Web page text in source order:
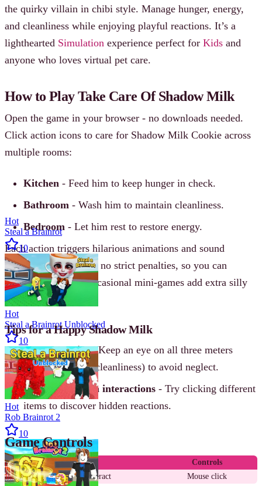
the quirky villain in chibi style. Manage hunger, energy,
and cleanliness while enjoying playful reactions. It’s a
lighthearted Simulation experience perfect for Kids and
anyone who loves virtual pet care.
How to Play Take Care Of Shadow Milk
Open the game in your browser - no downloads needed.
Click action icons to care for Shadow Milk Cookie across
multiple rooms:
Kitchen - Feed him to keep hunger in check.
Bathroom - Wash him to maintain cleanliness.
Bedroom - Let him rest to restore energy.
Each action triggers hilarious animations and sound
effects. The game has no strict penalties, so you can
experiment freely. Occasional mini-games add extra silly
fun.
Tips for a Happy Shadow Milk
Balance basics- Keep an eye on all three meters
(hunger, energy, cleanliness) to avoid neglect.
Experiment with interactions - Try clicking different
items to discover hidden reactions.
Game Controls
Action
Controls
Select and interact
Mouse click
Hot
Steal a Brainrot
10
Hot
Steal a Brainrot Unblocked
10
Hot
Rob Brainrot 2
10